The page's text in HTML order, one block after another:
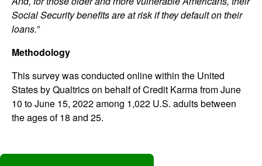
Social Security benefits are at risk if they default on their
loans.”
Methodology
This survey was conducted online within the United
States by Qualtrics on behalf of Credit Karma from June
10 to June 15, 2022 among 1,022 U.S. adults between
the ages of 18 and 25.